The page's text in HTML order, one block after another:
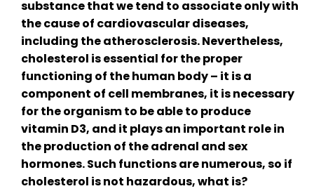
substance that we tend to associate only with
the cause of cardiovascular diseases,
including the atherosclerosis. Nevertheless,
cholesterol is essential for the proper
functioning of the human body – it is a
component of cell membranes, it is necessary
for the organism to be able to produce
vitamin D3, and it plays an important role in
the production of the adrenal and sex
hormones. Such functions are numerous, so if
cholesterol is not hazardous, what is?